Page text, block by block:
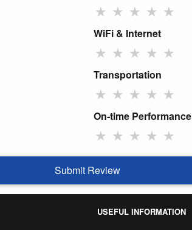
★ ★ ★ ★ ★
WiFi & Internet
★ ★ ★ ★ ★
Transportation
★ ★ ★ ★ ★
On-time Performance
★ ★ ★ ★ ★
Submit Review
USEFUL INFORMATION